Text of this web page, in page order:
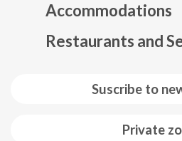
Suscribe to
Private
Accommodations
Restaurants and